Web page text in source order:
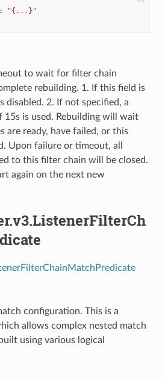
:
"{...}"
to wait for filter chain
rebuilding. 1. If this field is
disabled. 2. If not specified, a
is used. Rebuilding will wait
are ready, have failed, or this
Upon failure or timeout, all
to this filter chain will be closed.
again on the next new
configuration. This is a
allows complex nested match
using various logical